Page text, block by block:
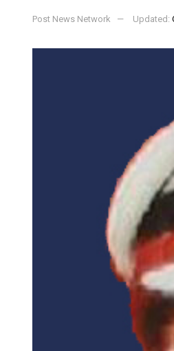
Post News Network Updated: